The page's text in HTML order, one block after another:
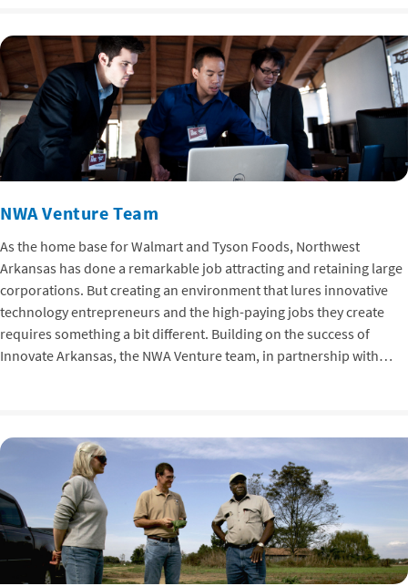
NWA Venture Team
As the home base for Walmart and Tyson Foods, Northwest
Arkansas has done a remarkable job attracting and retaining large
corporations. But creating an environment that lures innovative
technology entrepreneurs and the high-paying jobs they create
requires something a bit different. Building on the success of
Innovate Arkansas, the NWA Venture team, in partnership with…